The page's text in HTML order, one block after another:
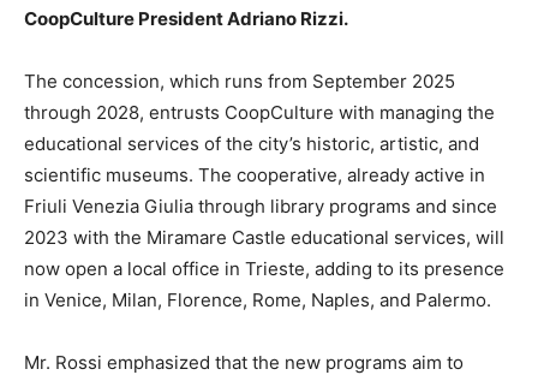
CoopCulture President Adriano Rizzi.
The concession, which runs from September 2025
through 2028, entrusts CoopCulture with managing the
educational services of the city’s historic, artistic, and
scientific museums. The cooperative, already active in
Friuli Venezia Giulia through library programs and since
2023 with the Miramare Castle educational services, will
now open a local office in Trieste, adding to its presence
in Venice, Milan, Florence, Rome, Naples, and Palermo.
Mr. Rossi emphasized that the new programs aim to